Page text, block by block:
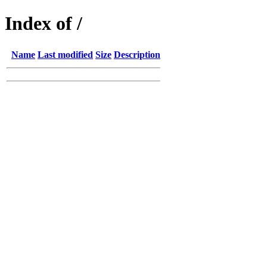
Index of /
Name Last modified Size Description